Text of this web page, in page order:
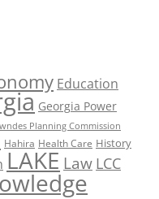
Education
Georgia Power
Planning Commission
Hahira Health Care History
LAKE Law LCC